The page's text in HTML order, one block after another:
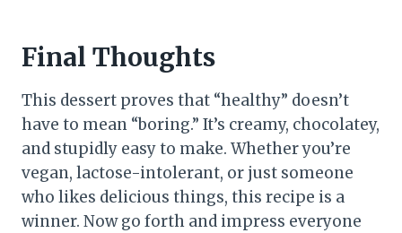
Final Thoughts
This dessert proves that “healthy” doesn’t
have to mean “boring.” It’s creamy, chocolatey,
and stupidly easy to make. Whether you’re
vegan, lactose-intolerant, or just someone
who likes delicious things, this recipe is a
winner. Now go forth and impress everyone